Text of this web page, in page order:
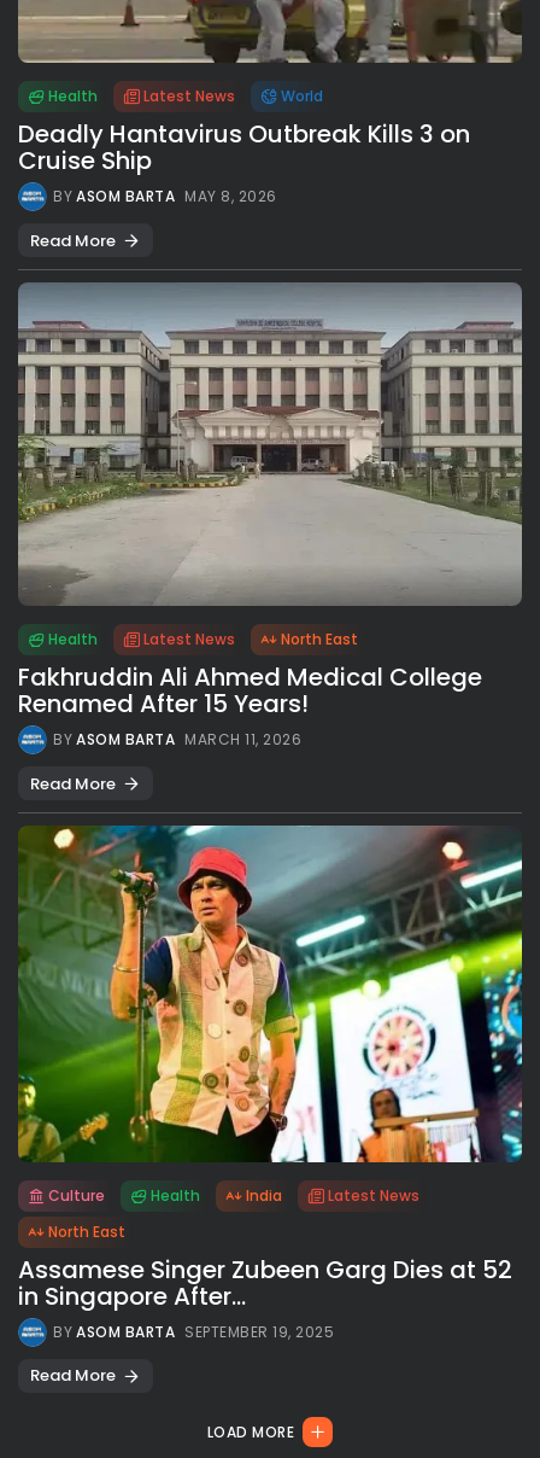
Health Latest News World
Deadly Hantavirus Outbreak Kills 3 on
Cruise Ship
BYASOM BARTA MAY 8, 2026
Read More
Health Latest News North East
Fakhruddin Ali Ahmed Medical College
Renamed After 15 Years!
BYASOM BARTA MARCH 11, 2026
Read More
Culture Health India
Latest News
North East
Assamese Singer Zubeen Garg Dies at 52
in Singapore After...
BYASOM BARTA SEPTEMBER 19, 2025
Read More
LOAD MORE